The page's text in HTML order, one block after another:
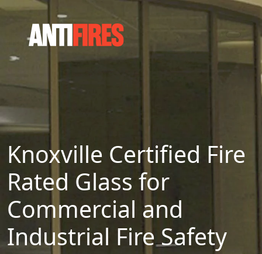
Knoxville Certified Fire
Rated Glass for
Commercial and
Industrial Fire Safety